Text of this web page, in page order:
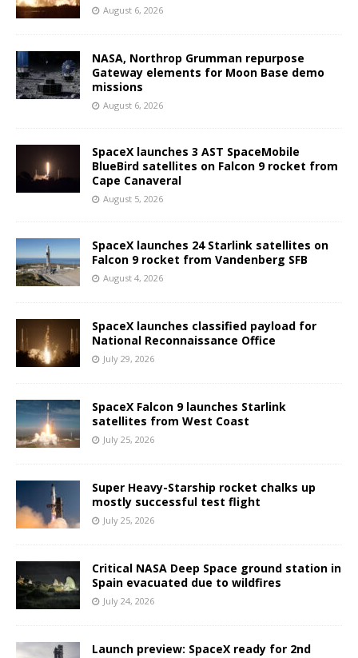
August 6, 2026
NASA, Northrop Grumman repurpose
Gateway elements for Moon Base demo
missions
August 6, 2026
SpaceX launches 3 AST SpaceMobile
BlueBird satellites on Falcon 9 rocket from
Cape Canaveral
August 5, 2026
SpaceX launches 24 Starlink satellites on
Falcon 9 rocket from Vandenberg SFB
August 4, 2026
SpaceX launches classified payload for
National Reconnaissance Office
July 29, 2026
SpaceX Falcon 9 launches Starlink
satellites from West Coast
July 25, 2026
Super Heavy-Starship rocket chalks up
mostly successful test flight
July 25, 2026
Critical NASA Deep Space ground station in
Spain evacuated due to wildfires
July 24, 2026
Launch preview: SpaceX ready for 2nd